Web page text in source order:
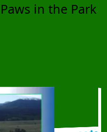
in the Park